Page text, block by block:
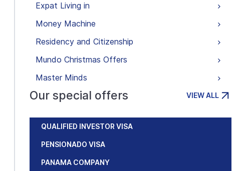
Expat Living in
Money Machine
Residency and Citizenship
Mundo Christmas Offers
Master Minds
Our special offers VIEW ALL
QUALIFIED INVESTOR VISA
PENSIONADO VISA
PANAMA COMPANY